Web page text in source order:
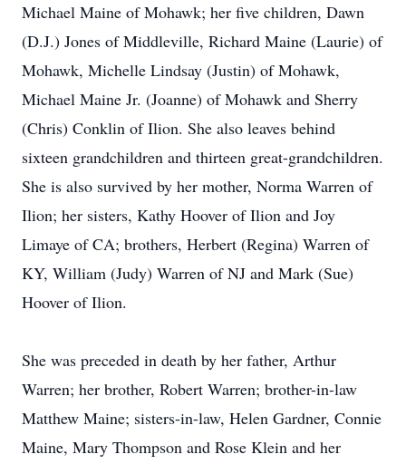
Michael Maine of Mohawk; her five children, Dawn
(D.J.) Jones of Middleville, Richard Maine (Laurie) of
Mohawk, Michelle Lindsay (Justin) of Mohawk,
Michael Maine Jr. (Joanne) of Mohawk and Sherry
(Chris) Conklin of Ilion. She also leaves behind
sixteen grandchildren and thirteen great-grandchildren.
She is also survived by her mother, Norma Warren of
Ilion; her sisters, Kathy Hoover of Ilion and Joy
Limaye of CA; brothers, Herbert (Regina) Warren of
KY, William (Judy) Warren of NJ and Mark (Sue)
Hoover of Ilion.
She was preceded in death by her father, Arthur
Warren; her brother, Robert Warren; brother-in-law
Matthew Maine; sisters-in-law, Helen Gardner, Connie
Maine, Mary Thompson and Rose Klein and her